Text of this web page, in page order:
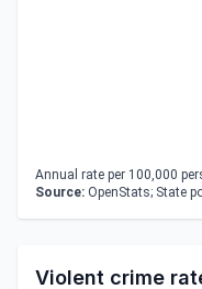
Annual rate per 100,000
Source: OpenStats; State
Violent crime